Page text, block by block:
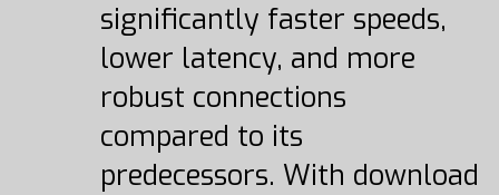
significantly faster speeds,
lower latency, and more
robust connections
compared to its
predecessors. With download